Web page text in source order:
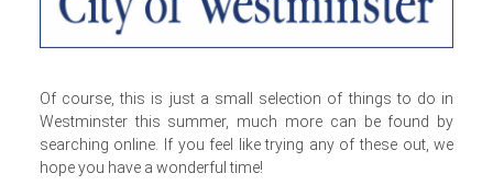
Of course, this is just a small selection of things to do in
Westminster this summer, much more can be found by
searching online. If you feel like trying any of these out, we
hope you have a wonderful time!